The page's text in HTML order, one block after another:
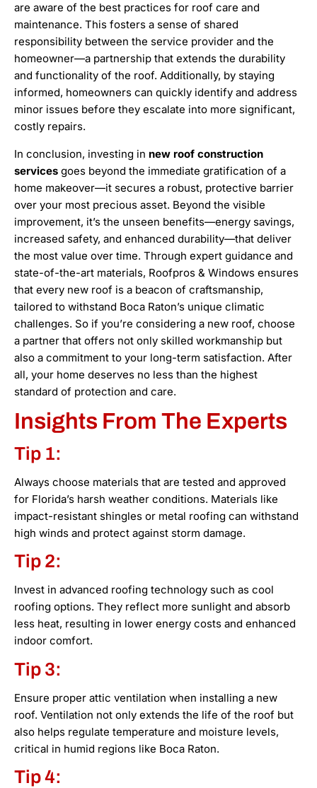
are aware of the best practices for roof care and
maintenance. This fosters a sense of shared
responsibility between the service provider and the
homeowner—a partnership that extends the durability
and functionality of the roof. Additionally, by staying
informed, homeowners can quickly identify and address
minor issues before they escalate into more significant,
costly repairs.
In conclusion, investing in new roof construction
services goes beyond the immediate gratification of a
home makeover—it secures a robust, protective barrier
over your most precious asset. Beyond the visible
improvement, it’s the unseen benefits—energy savings,
increased safety, and enhanced durability—that deliver
the most value over time. Through expert guidance and
state-of-the-art materials, Roofpros & Windows ensures
that every new roof is a beacon of craftsmanship,
tailored to withstand Boca Raton’s unique climatic
challenges. So if you’re considering a new roof, choose
a partner that offers not only skilled workmanship but
also a commitment to your long-term satisfaction. After
all, your home deserves no less than the highest
standard of protection and care.
Insights From The Experts
Tip 1:
Always choose materials that are tested and approved
for Florida’s harsh weather conditions. Materials like
impact-resistant shingles or metal roofing can withstand
high winds and protect against storm damage.
Tip 2:
Invest in advanced roofing technology such as cool
roofing options. They reflect more sunlight and absorb
less heat, resulting in lower energy costs and enhanced
indoor comfort.
Tip 3:
Ensure proper attic ventilation when installing a new
roof. Ventilation not only extends the life of the roof but
also helps regulate temperature and moisture levels,
critical in humid regions like Boca Raton.
Tip 4: